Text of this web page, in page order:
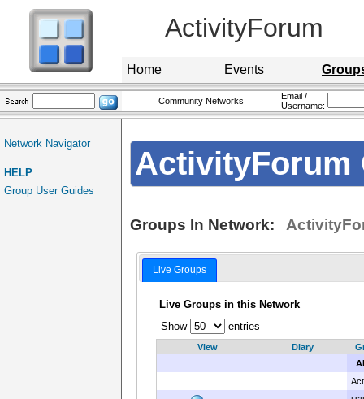
ActivityForum
Home Events
Community Networks
Email /
Username:
Network Navigator
HELP
Group User Guides
ActivityForum
Groups In Network:
Live Groups
Live Groups in this Network
Show
entries
View Diary